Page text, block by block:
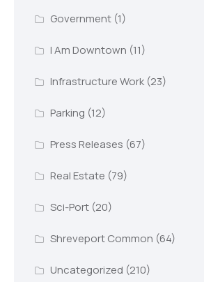
Government(1)
I Am Downtown (11)
Infrastructure Work(23)
Parking (12)
Press Releases (67)
Real Estate (79)
Sci-Port(20)
Shreveport Common (64)
Uncategorized (210)